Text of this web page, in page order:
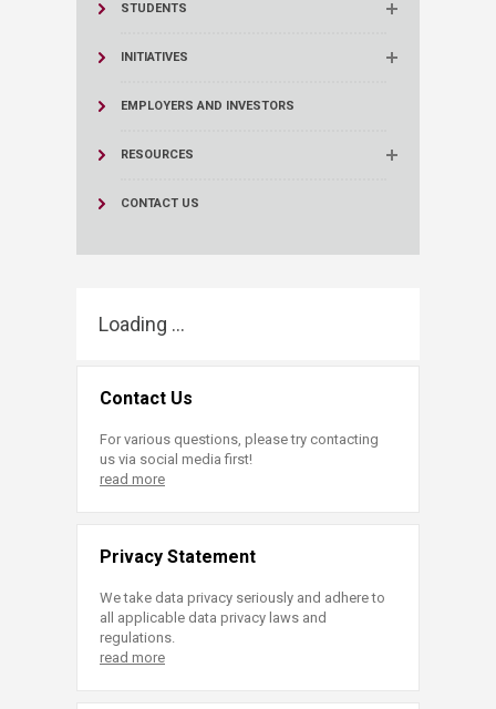
STUDENTS
INITIATIVES
EMPLOYERS AND INVESTORS
RESOURCES
CONTACT US
Loading ...
Contact Us
For various questions, please try contacting
us via social media first!
read more
Privacy Statement
We take data privacy seriously and adhere to
all applicable data privacy laws and
regulations.
read more